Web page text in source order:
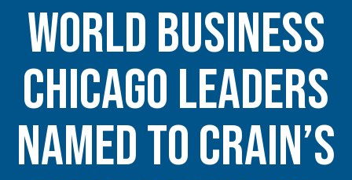
World Business
Chicago Leaders
Named to Crain’s